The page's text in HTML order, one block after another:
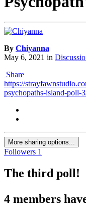
By Chiyanna
May 6, 2021 in
Share
https://
psychopaths-island-poll-
More sharing options...
Followers 1
The third poll!
4 members